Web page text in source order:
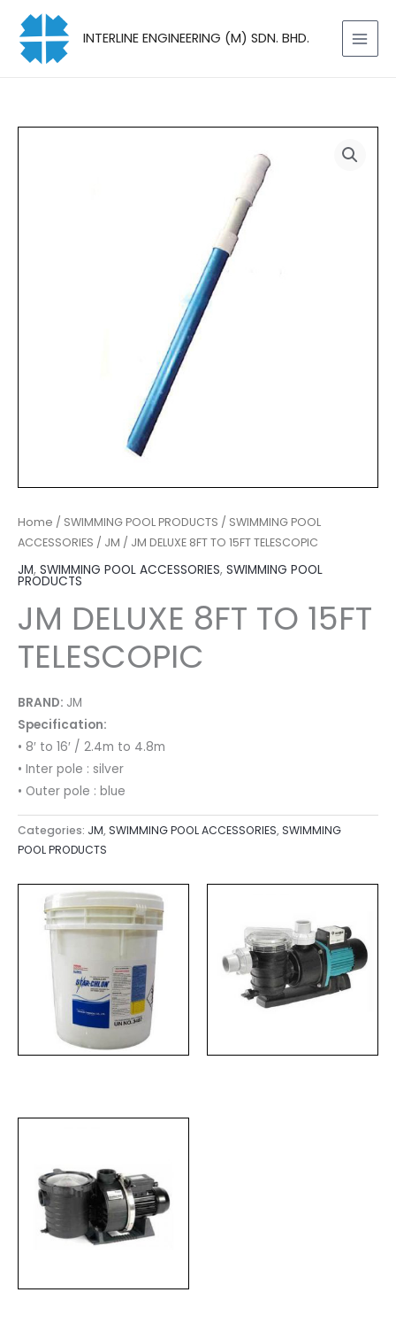
content
INTERLINE ENGINEERING (M) SDN. BHD.
Home / SWIMMING POOL PRODUCTS / SWIMMING POOL
ACCESSORIES / JM / JM DELUXE 8FT TO 15FT TELESCOPIC
JM, SWIMMING POOL ACCESSORIES, SWIMMING POOL
PRODUCTS
JM DELUXE 8FT TO 15FT
TELESCOPIC
BRAND: JM
Specification:
• 8′ to 16′ / 2.4m to 4.8m
• Inter pole : silver
• Outer pole : blue
Categories: JM,SWIMMING POOL ACCESSORIES,SWIMMING
POOL PRODUCTS